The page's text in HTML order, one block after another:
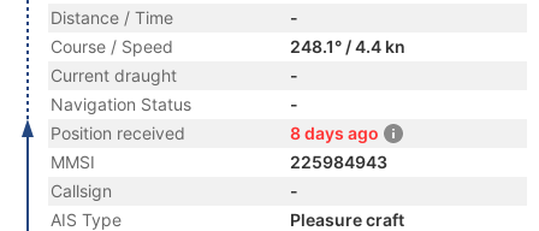
Distance / Time
-
Course / Speed
248.1° / 4.4 kn
Current draught
-
Navigation Status
-
Position received
8 days ago
MMSI
225984943
Callsign
-
AIS Type
Pleasure craft